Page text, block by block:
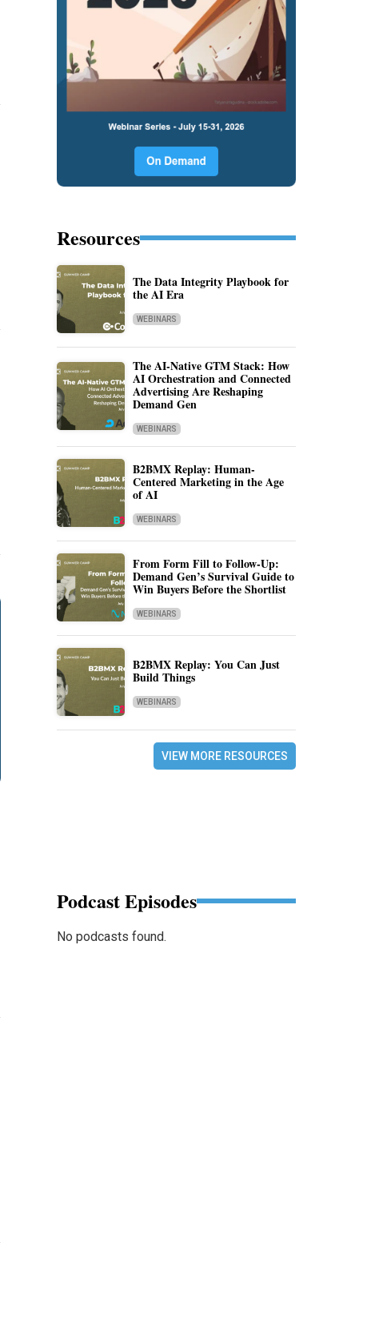
Resources
The Data Integrity Playbook for
the AI Era
WEBINARS
The AI-Native GTM Stack: How
AI Orchestration and Connected
Advertising Are Reshaping
Demand Gen
WEBINARS
B2BMX Replay: Human-
Centered Marketing in the Age
of AI
WEBINARS
From Form Fill to Follow-Up:
Demand Gen’s Survival Guide to
Win Buyers Before the Shortlist
WEBINARS
B2BMX Replay: You Can Just
Build Things
WEBINARS
VIEW MORE RESOURCES
Podcast Episodes
No podcasts found.